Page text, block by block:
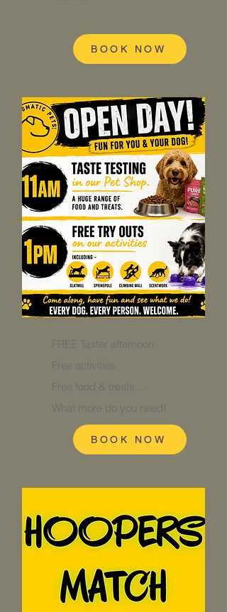
BOOK NOW
FREE Taster afternoon
Free activities
Free food & treats....
What more do you need!
BOOK NOW